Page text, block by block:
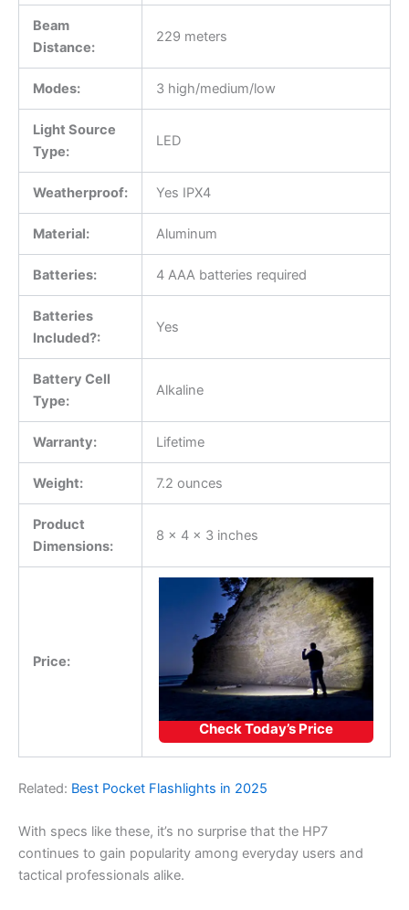
Beam
Distance:
229 meters
Modes: 3 high/medium/low
Light Source
Type:
LED
Weatherproof: Yes IPX4
Material: Aluminum
Batteries: 4 AAA batteries required
Batteries
Included?:
Yes
Battery Cell
Type:
Alkaline
Warranty: Lifetime
Weight: 7.2 ounces
Product
Dimensions:
8 x 4 x 3 inches
Price:
Check Today’s Price
Related: Best Pocket Flashlights in 2025
With specs like these, it’s no surprise that the HP7
continues to gain popularity among everyday users and
tactical professionals alike.